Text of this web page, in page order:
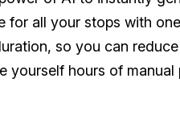
for all your stops with
so you can
yourself hours of manual